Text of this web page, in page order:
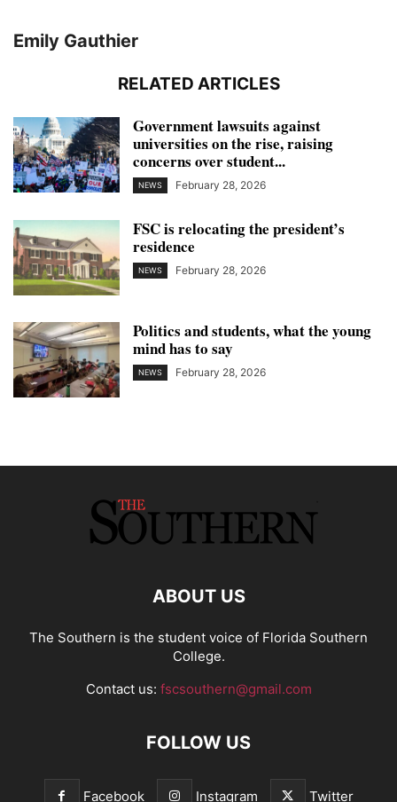
Emily Gauthier
RELATED ARTICLES
Government lawsuits against
universities on the rise, raising
concerns over student...
NEWS February 28, 2026
FSC is relocating the president’s
residence
NEWS February 28, 2026
Politics and students, what the young
mind has to say
NEWS February 28, 2026
ABOUT US
The Southern is the student voice of Florida Southern
College.
Contact us: fscsouthern@gmail.com
FOLLOW US
Facebook Instagram Twitter